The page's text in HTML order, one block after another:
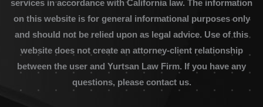
services in accordance with California law. The information
on this website is for general informational purposes only
and should not be relied upon as legal advice. Use of this
website does not create an attorney-client relationship
between the user and Yurtsan Law Firm. If you have any
questions, please contact us.